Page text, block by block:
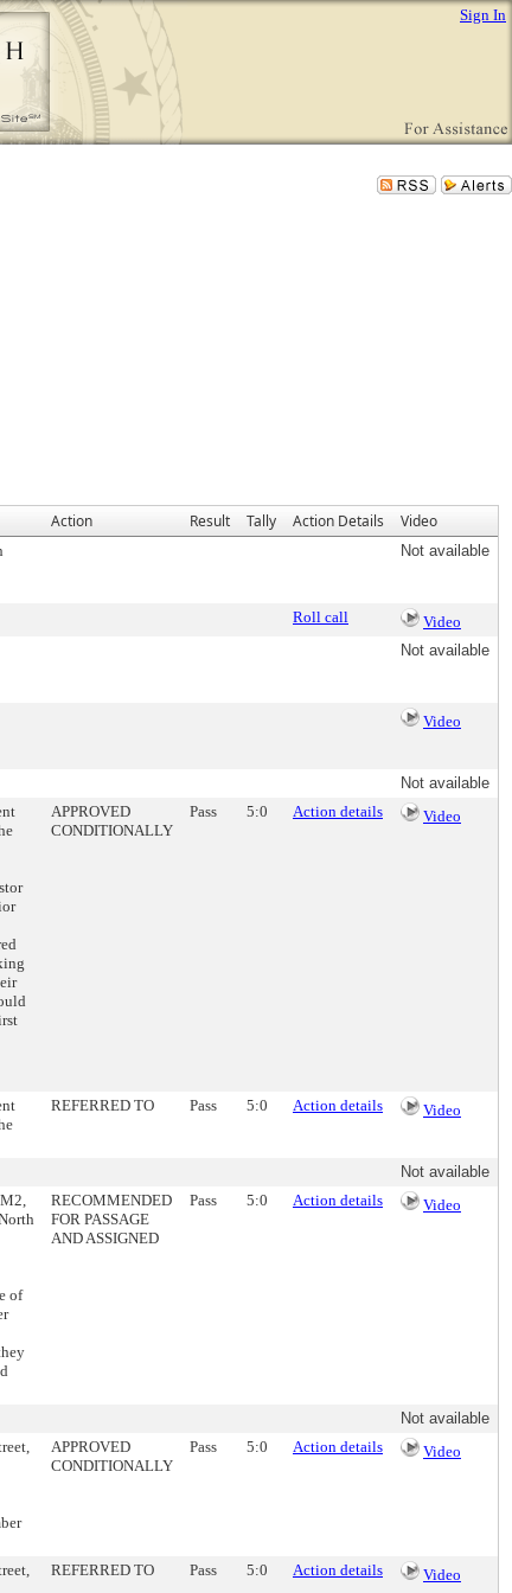
Sign In
Action Result Tally Action Details Video
Not available
Roll call
Video
Not available
Video
Not available
APPROVED
CONDITIONALLY
Pass 5:0 Action details Video
REFERRED TO Pass 5:0 Action details Video
Not available
of
RECOMMENDED
FOR PASSAGE
AND ASSIGNED
Pass 5:0 Action details Video
Not available
APPROVED
CONDITIONALLY
Pass 5:0 Action details Video
REFERRED TO Pass 5:0 Action details Video